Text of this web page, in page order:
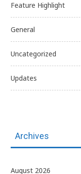
Feature Highlight
General
Uncategorized
Updates
Archives
August 2026